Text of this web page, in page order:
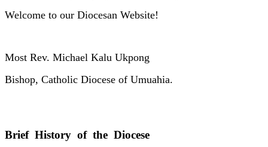
Welcome to our Diocesan Website!
Most Rev. Michael Kalu Ukpong
Bishop, Catholic Diocese of Umuahia.
Brief History of the Diocese